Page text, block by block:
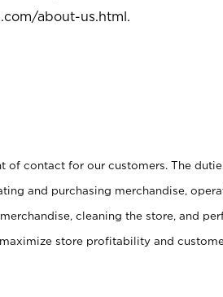
about-us.html.
of contact for our customers. The
and purchasing merchandise,
cleaning the store, and
store profitability and